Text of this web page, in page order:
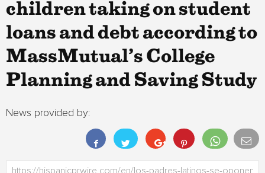
children taking on student
loans and debt according to
MassMutual’s College
Planning and Saving Study
News provided by: